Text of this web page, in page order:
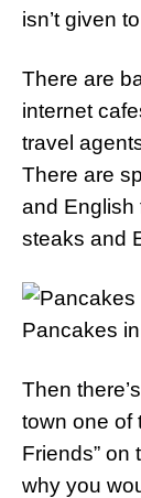
isn’t given
There are
internet
travel
There are
and English
steaks and
Pancakes
Then
town one of
Friends” on
why you